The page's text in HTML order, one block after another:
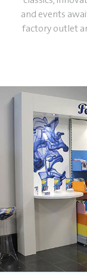
and events
factory outlet